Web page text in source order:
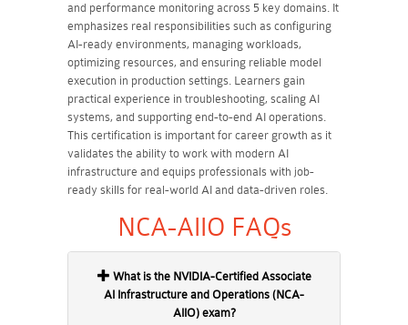
and performance monitoring across 5 key domains. It
emphasizes real responsibilities such as configuring
AI-ready environments, managing workloads,
optimizing resources, and ensuring reliable model
execution in production settings. Learners gain
practical experience in troubleshooting, scaling AI
systems, and supporting end-to-end AI operations.
This certification is important for career growth as it
validates the ability to work with modern AI
infrastructure and equips professionals with job-
ready skills for real-world AI and data-driven roles.
NCA-AIIO FAQs
AI Infrastructure and Operations (NCA-
AIIO) exam?